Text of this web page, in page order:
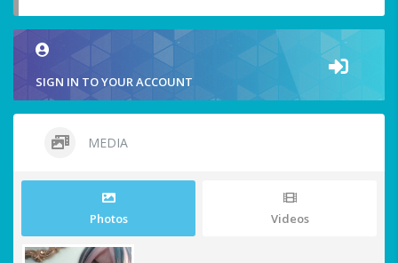
SIGN IN TO YOUR ACCOUNT
MEDIA
Photos Videos